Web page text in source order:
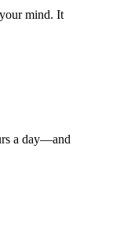
mind. It
a day—and